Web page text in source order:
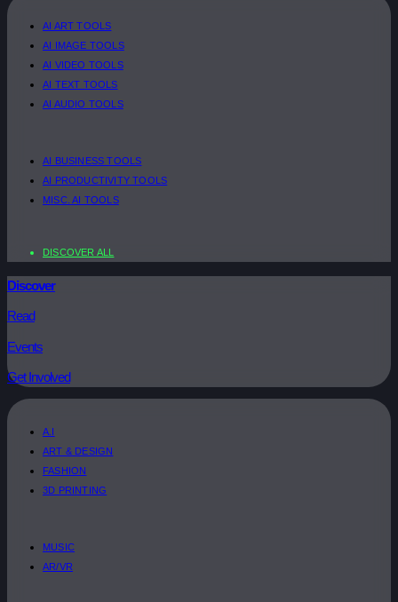
AI ART TOOLS
AI IMAGE TOOLS
AI VIDEO TOOLS
AI TEXT TOOLS
AI AUDIO TOOLS
AI BUSINESS TOOLS
AI PRODUCTIVITY TOOLS
MISC. AI TOOLS
DISCOVER ALL
Discover
Read
Events
Get Involved
A.I
ART & DESIGN
FASHION
3D PRINTING
MUSIC
AR/VR